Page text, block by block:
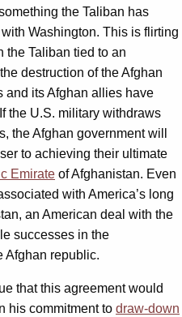
the Taliban has
Washington. This is flirting
the Taliban tied to an
destruction of the Afghan
and its Afghan allies have
the U.S. military withdraws
the Afghan government will
to achieving their ultimate
Emirate of Afghanistan. Even
with America’s long
an American deal with the
successes in the
Afghan republic.
that this agreement would
his commitment to draw-down